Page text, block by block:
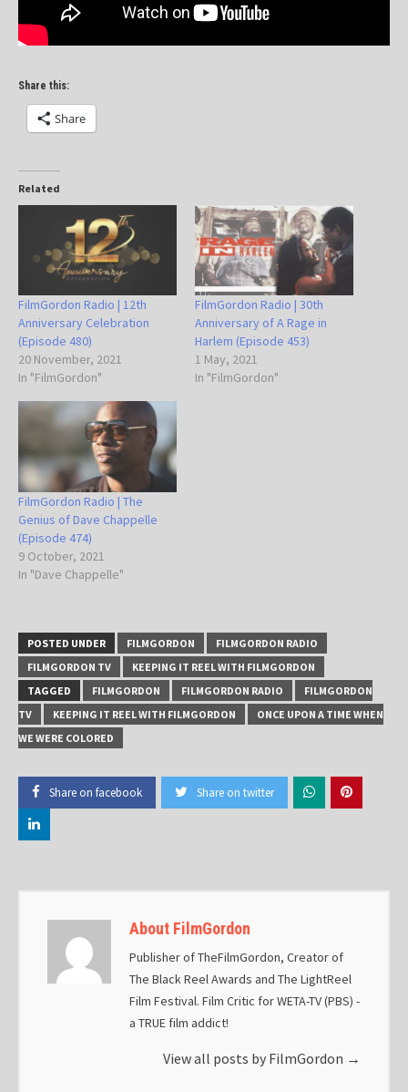
Share this:
Share
Related
FilmGordon Radio | 12th
Anniversary Celebration
(Episode 480)
20 November, 2021
In "FilmGordon"
FilmGordon Radio | 30th
Anniversary of A Rage in
Harlem (Episode 453)
1 May, 2021
In "FilmGordon"
FilmGordon Radio | The
Genius of Dave Chappelle
(Episode 474)
9 October, 2021
In "Dave Chappelle"
POSTED UNDER FILMGORDON
FILMGORDON RADIO
FILMGORDON TV
KEEPING IT REEL WITH FILMGORDON
TAGGED
FILMGORDON FILMGORDON RADIO
FILMGORDON
TV
KEEPING IT REEL WITH FILMGORDON
ONCE UPON A TIME WHEN
WE WERE COLORED
Share on facebook Share on twitter
About FilmGordon
Publisher of TheFilmGordon, Creator of
The Black Reel Awards and The LightReel
Film Festival. Film Critic for WETA-TV (PBS) -
a TRUE film addict!
View all posts by FilmGordon →